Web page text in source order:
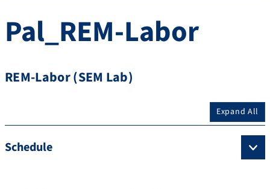
Pal_REM-Labor
REM-Labor (SEM Lab)
Expand All
Schedule